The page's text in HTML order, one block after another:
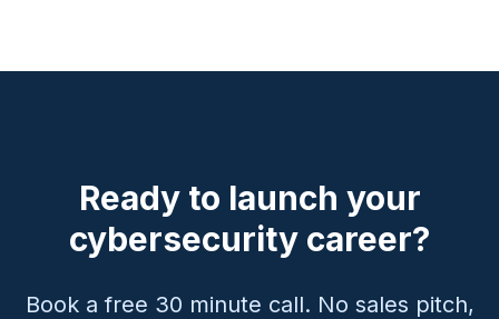
Ready to launch your
cybersecurity career?
Book a free 30 minute call. No sales pitch,